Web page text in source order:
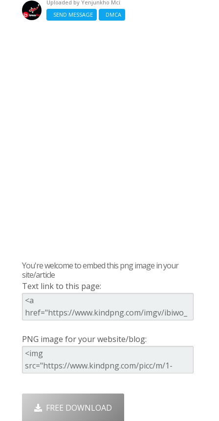
Uploaded by Yenjunkho Mci
SEND MESSAGE
DMCA
You're welcome to embed this png image in your
site/article
Text link to this page:
PNG image for your website/blog:
FREE DOWNLOAD